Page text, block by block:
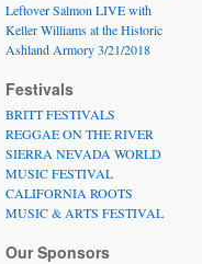
Leftover Salmon LIVE with
Keller Williams at the Historic
Ashland Armory 3/21/2018
Festivals
BRITT FESTIVALS
REGGAE ON THE RIVER
SIERRA NEVADA WORLD
MUSIC FESTIVAL
CALIFORNIA ROOTS
MUSIC & ARTS FESTIVAL
Our Sponsors